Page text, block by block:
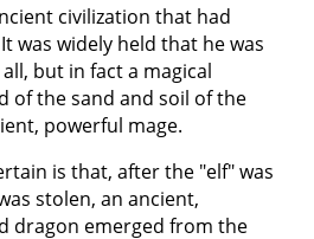
civilization that had
was widely held that he was
but in fact a magical
of the sand and soil of the
powerful mage.
is that, after the "elf" was
stolen, an ancient,
dragon emerged from the